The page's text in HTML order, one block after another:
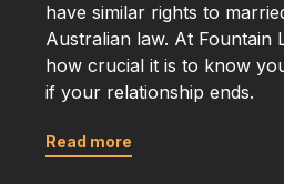
have similar rights to
Australian law. At Fountain
how crucial it is to know
if your relationship ends.
Read more